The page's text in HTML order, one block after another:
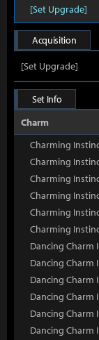
[Set Upgrade]
Acquisition
[Set Upgrade]
Set Info
Charm
Charming
Charming
Charming
Charming
Charming
Charming
Dancing Charm
Dancing Charm
Dancing Charm
Dancing Charm
Dancing Charm
Dancing Charm